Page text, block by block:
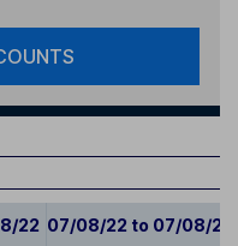
22 07/08/22 to 07/08/23